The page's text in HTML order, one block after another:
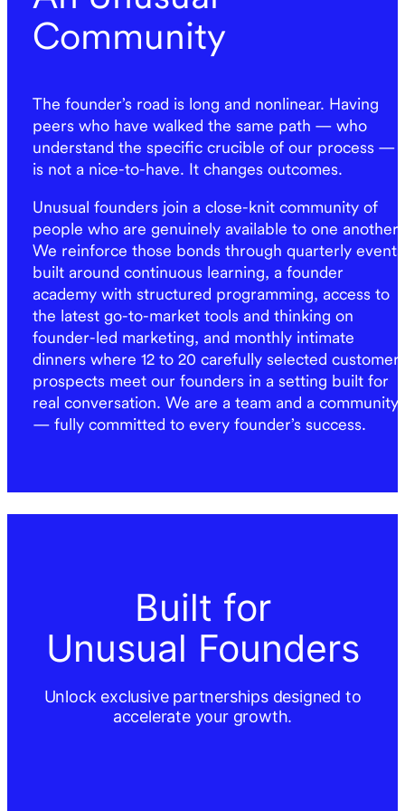
Community
The founder’s road is long and nonlinear. Having
peers who have walked the same path — who
understand the specific crucible of our process —
is not a nice-to-have. It changes outcomes.
Unusual founders join a close-knit community of
people who are genuinely available to one another.
We reinforce those bonds through quarterly events
built around continuous learning, a founder
academy with structured programming, access to
the latest go-to-market tools and thinking on
founder-led marketing, and monthly intimate
dinners where 12 to 20 carefully selected customer
prospects meet our founders in a setting built for
real conversation. We are a team and a community
— fully committed to every founder’s success.
Built for
Unusual Founders
Unlock exclusive partnerships designed to
accelerate your growth.